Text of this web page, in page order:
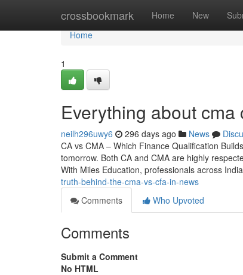
crossbookmark Home New
Home
Home
1
Everything about
neilh296uwy6 296 days ago News
CA vs CMA – Which Finance Qualification
tomorrow. Both CA and CMA are highly
With Miles Education, professionals across
truth-behind-the-cma-vs-cfa-in-news
Comments
Who Upvoted
Comments
Submit a Comment
No HTML